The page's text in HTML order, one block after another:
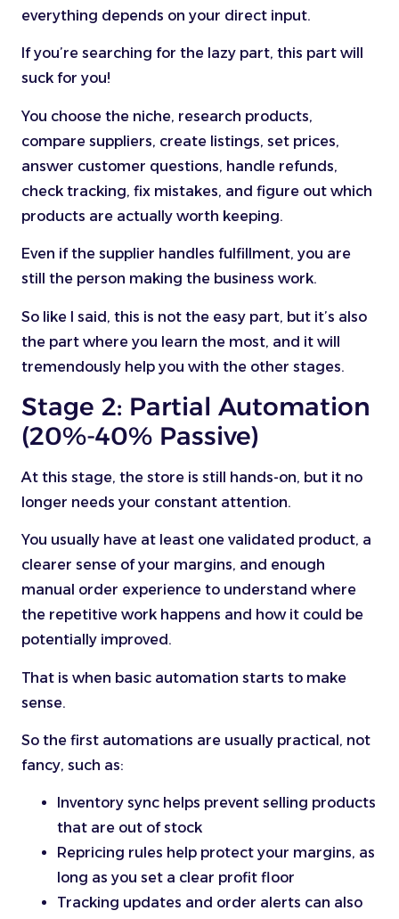
everything depends on your direct input.
If you’re searching for the lazy part, this part will
suck for you!
You choose the niche, research products,
compare suppliers, create listings, set prices,
answer customer questions, handle refunds,
check tracking, fix mistakes, and figure out which
products are actually worth keeping.
Even if the supplier handles fulfillment, you are
still the person making the business work.
So like I said, this is not the easy part, but it’s also
the part where you learn the most, and it will
tremendously help you with the other stages.
Stage 2: Partial Automation
(20%-40% Passive)
At this stage, the store is still hands-on, but it no
longer needs your constant attention.
You usually have at least one validated product, a
clearer sense of your margins, and enough
manual order experience to understand where
the repetitive work happens and how it could be
potentially improved.
That is when basic automation starts to make
sense.
So the first automations are usually practical, not
fancy, such as:
Inventory sync helps prevent selling products
that are out of stock
Repricing rules help protect your margins, as
long as you set a clear profit floor
Tracking updates and order alerts can also